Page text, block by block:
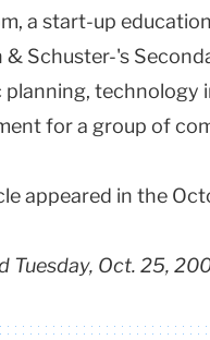
a start-up
& Schuster-'s
technology
for a group of
appeared in the
Tuesday, Oct. 25,